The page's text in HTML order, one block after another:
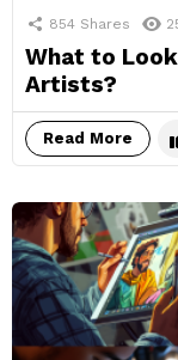
854 Shares
What to
Artists?
Read More